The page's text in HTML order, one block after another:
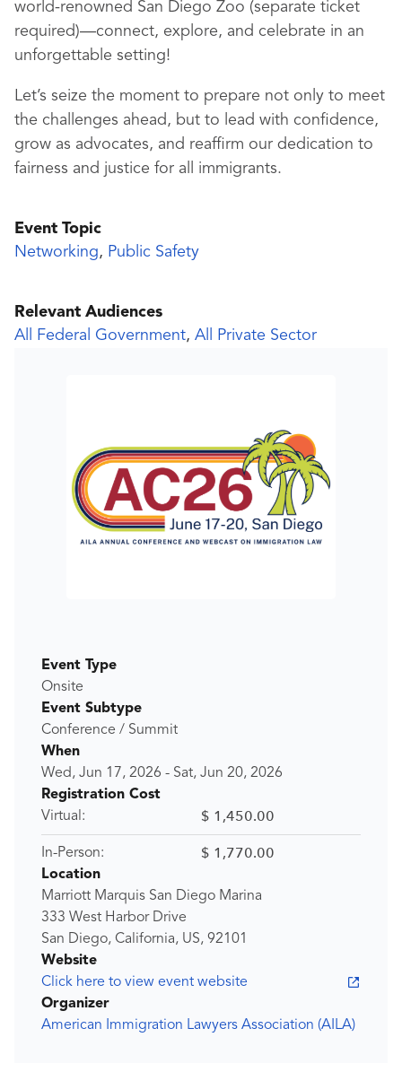
world-renowned San Diego Zoo (separate ticket
required)—connect, explore, and celebrate in an
unforgettable setting!
Let’s seize the moment to prepare not only to meet
the challenges ahead, but to lead with confidence,
grow as advocates, and reaffirm our dedication to
fairness and justice for all immigrants.
Event Topic
Networking, Public Safety
Relevant Audiences
All Federal Government, All Private Sector
Event Type
Onsite
Event Subtype
Conference / Summit
When
Wed, Jun 17, 2026 - Sat, Jun 20, 2026
Registration Cost
Virtual:
$ 1,450.00
In-Person: $ 1,770.00
Location
Marriott Marquis San Diego Marina
333 West Harbor Drive
San Diego, California, US, 92101
Website
Click here to view event website
Organizer
American Immigration Lawyers Association (AILA)